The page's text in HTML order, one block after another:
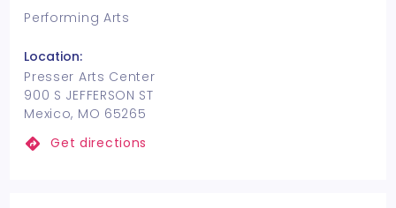
Performing Arts
Location:
Presser Arts Center
900 S JEFFERSON ST
Mexico, MO 65265
Get directions